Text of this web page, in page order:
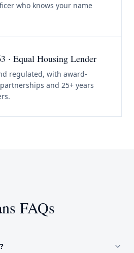
who knows your name
· Equal Housing Lender
regulated, with award-
and 25+ years
FAQs